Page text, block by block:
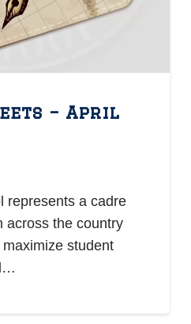
– April
represents a cadre
across the country
student